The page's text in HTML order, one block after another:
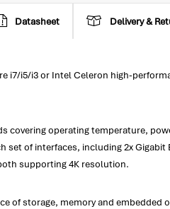
Datasheet Delivery &
i7/i5/i3 or Intel Celeron high-
covering operating temperature,
of interfaces, including 2x
supporting 4K resolution.
of storage, memory and